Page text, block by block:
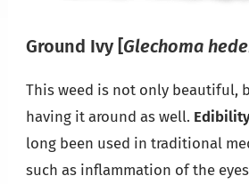
Ground Ivy[Glechoma
This weed is not only beautiful,
having it around as well.
long been used in traditional
such as inflammation of the